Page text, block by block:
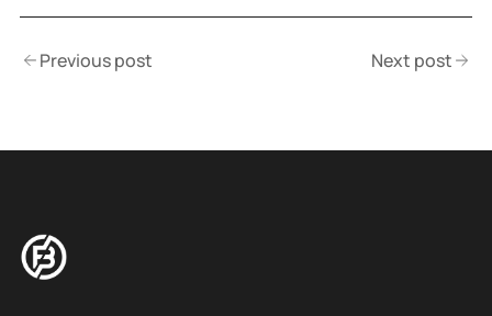
Previous post Next post